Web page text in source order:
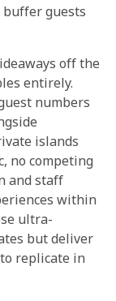
guests
off the
entirely.
numbers
islands
no competing
and staff
within
ultra-
but deliver
replicate in